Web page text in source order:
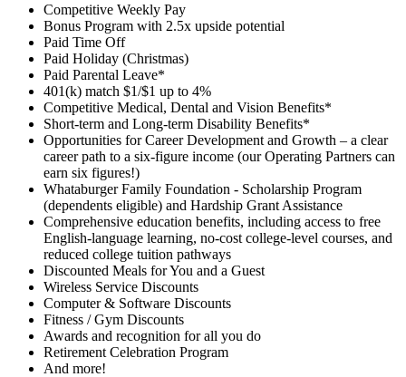
Competitive Weekly Pay
Bonus Program with 2.5x upside potential
Paid Time Off
Paid Holiday (Christmas)
Paid Parental Leave*
401(k) match $1/$1 up to 4%
Competitive Medical, Dental and Vision Benefits*
Short-term and Long-term Disability Benefits*
Opportunities for Career Development and Growth – a clear
career path to a six-figure income (our Operating Partners can
earn six figures!)
Whataburger Family Foundation - Scholarship Program
(dependents eligible) and Hardship Grant Assistance
Comprehensive education benefits, including access to free
English‑language learning, no‑cost college‑level courses, and
reduced college tuition pathways
Discounted Meals for You and a Guest
Wireless Service Discounts
Computer & Software Discounts
Fitness / Gym Discounts
Awards and recognition for all you do
Retirement Celebration Program
And more!